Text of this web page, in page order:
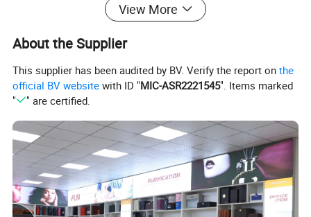
View More
About the Supplier
This supplier has been audited by BV. Verify the report onthe
official BV website with ID "MIC-ASR2221545". Items marked
"
" are certified.